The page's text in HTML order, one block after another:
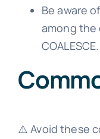
Be aware
among the
COALESCE.
⚠️ Avoid these